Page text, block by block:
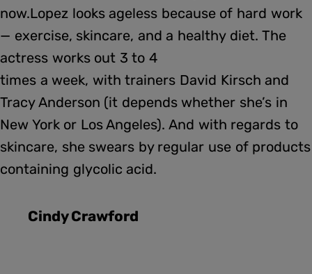
now.Lopez looks ageless because of hard work
— exercise, skincare, and a healthy diet. The
actress works out 3 to 4
times a week, with trainers David Kirsch and
Tracy Anderson (it depends whether she’s in
New York or Los Angeles). And with regards to
skincare, she swears by regular use of products
containing glycolic acid.
Cindy Crawford